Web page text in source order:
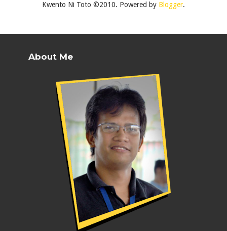
Kwento Ni Toto ©2010. Powered by Blogger.
About Me